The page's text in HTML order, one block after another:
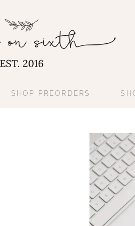
SHOP PREORDERS